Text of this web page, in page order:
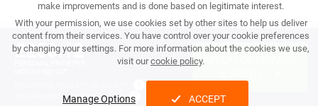
make improvements and is done based on legitimate interest.
With your permission, we use cookies set by other sites to help us deliver
content from their services. You have control over your cookie preferences
by changing your settings. For more information about the cookies we use,
visit ourcookie policy.
Manage Options ACCEPT
£250.12
£3,001.44 inc VAT